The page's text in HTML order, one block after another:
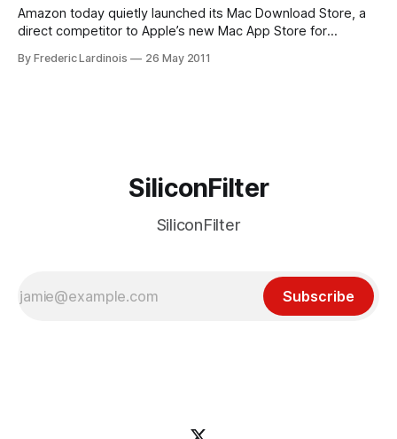
Amazon today quietly launched its Mac Download Store, a
direct competitor to Apple’s new Mac App Store for
launching stores that directly compete with existing
By Frederic Lardinois 26 May 2011
SiliconFilter
SiliconFilter
Subscribe